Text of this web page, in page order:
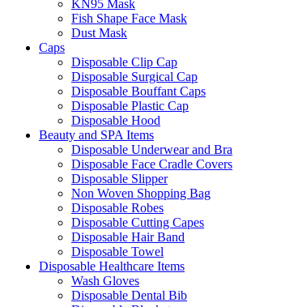
KN95 Mask
Fish Shape Face Mask
Dust Mask
Caps
Disposable Clip Cap
Disposable Surgical Cap
Disposable Bouffant Caps
Disposable Plastic Cap
Disposable Hood
Beauty and SPA Items
Disposable Underwear and Bra
Disposable Face Cradle Covers
Disposable Slipper
Non Woven Shopping Bag
Disposable Robes
Disposable Cutting Capes
Disposable Hair Band
Disposable Towel
Disposable Healthcare Items
Wash Gloves
Disposable Dental Bib